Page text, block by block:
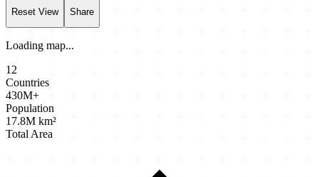
Reset View Share
Loading map...
12
Countries
430M+
Population
17.8M km²
Total Area